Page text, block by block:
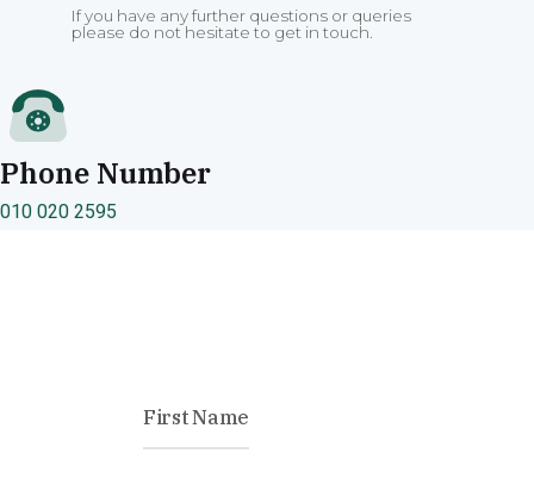
If you have any further questions or queries
please do not hesitate to get in touch.
Phone Number
010 020 2595